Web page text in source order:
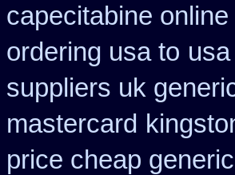
capecitabine
ordering usa to
suppliers uk
mastercard
price cheap generic